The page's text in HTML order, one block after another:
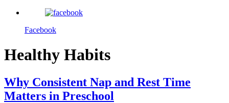
Facebook
Healthy Habits
Why Consistent Nap and Rest Time
Matters in Preschool